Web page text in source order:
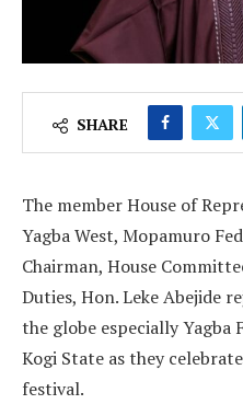
SHARE
The member House of
Yagba West, Mopamuro
Chairman, House
Duties, Hon. Leke Abejide
the globe especially Yagba
Kogi State as they
festival.